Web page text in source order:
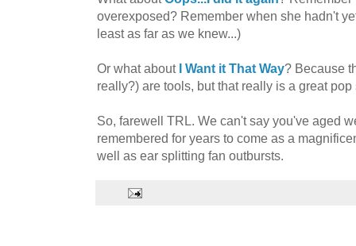
overexposed? Remember when she hadn't
least as far as we knew...)
Or what about I Want it That Way? Because
really?) are tools, but that really is a great pop
So, farewell TRL. We can't say you've aged
remembered for years to come as a
well as ear splitting fan outbursts.